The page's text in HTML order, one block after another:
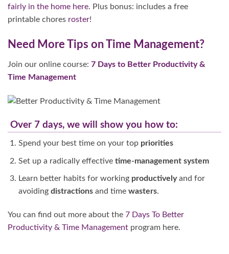
fairly in the home here. Plus bonus: includes a free
printable chores roster!
Need More Tips on Time Management?
Join our online course: 7 Days to Better Productivity &
Time Management
Over 7 days, we will show you how to:
Spend your best time on your top priorities
Set up a radically effective time-management system
Learn better habits for working productivelyand for
avoiding distractionsand time wasters.
You can find out more about the 7 Days To Better
Productivity & Time Management program here.